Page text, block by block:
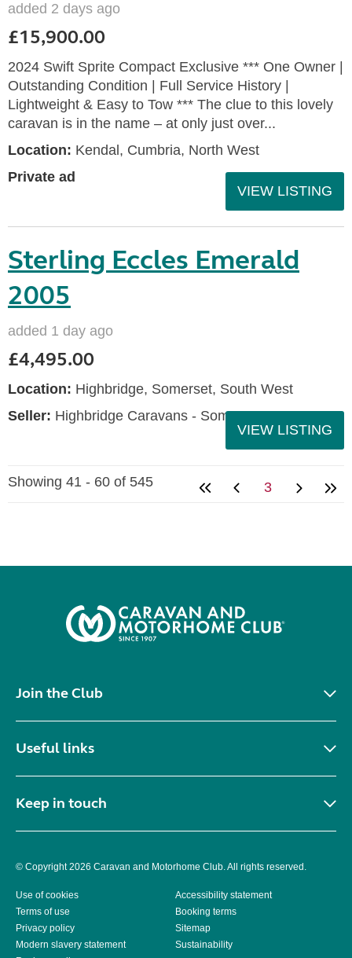
added 2 days ago
£15,900.00
2024 Swift Sprite Compact Exclusive *** One Owner |
Outstanding Condition | Full Service History |
Lightweight & Easy to Tow *** The clue to this lovely
caravan is in the name – at only just over...
Location: Kendal, Cumbria, North West
Private ad
VIEW LISTING
Sterling Eccles Emerald
2005
added 1 day ago
£4,495.00
Location: Highbridge, Somerset, South West
Seller: Highbridge Caravans - Somerset
VIEW LISTING
Showing 41 - 60 of 545 3
Join the Club
Useful links
Keep in touch
© Copyright 2026 Caravan and Motorhome Club. All rights reserved.
Use of cookies
Accessibility statement
Terms of use
Booking terms
Privacy policy
Sitemap
Modern slavery statement
Sustainability